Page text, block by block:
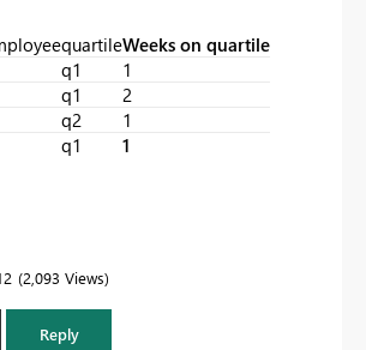
quartileWeeks on quartile
q1
1
q1
2
q2
1
q1 1
2,093 Views
Reply